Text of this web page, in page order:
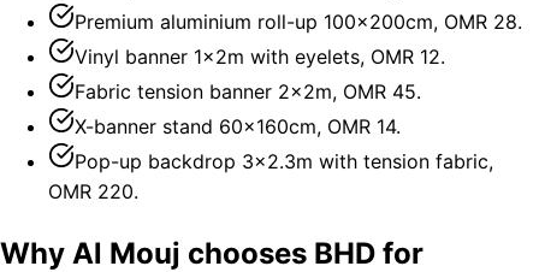
Premium aluminium roll-up 100×200cm, OMR 28.
Vinyl banner 1×2m with eyelets, OMR 12.
Fabric tension banner 2×2m, OMR 45.
X-banner stand 60×160cm, OMR 14.
Pop-up backdrop 3×2.3m with tension fabric,
OMR 220.
Why Al Mouj chooses BHD for